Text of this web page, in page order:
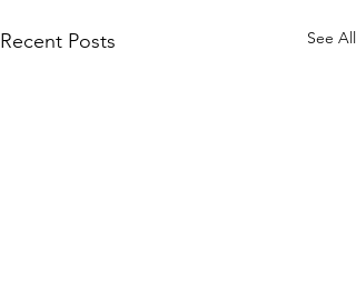
Recent Posts See All